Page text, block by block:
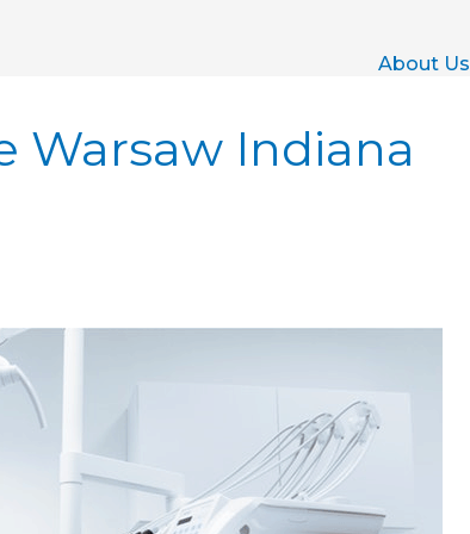
About Us
Warsaw Indiana